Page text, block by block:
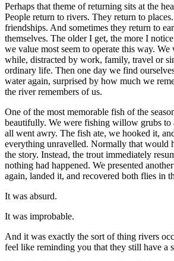
Perhaps that theme of returning sits at the
People return to rivers. They return to
friendships. And sometimes they return to
themselves. The older I get, the more I
we value most seem to operate this way.
while, distracted by work, family, travel or
ordinary life. Then one day we find
water again, surprised by how much we
the river remembers of us.
One of the most memorable fish of the
beautifully. We were fishing willow grubs to
all went awry. The fish ate, we hooked it,
everything unravelled. Normally that would
the story. Instead, the trout immediately
nothing had happened. We presented
again, landed it, and recovered both flies in
It was absurd.
It was improbable.
And it was exactly the sort of thing rivers
feel like reminding you that they still have a